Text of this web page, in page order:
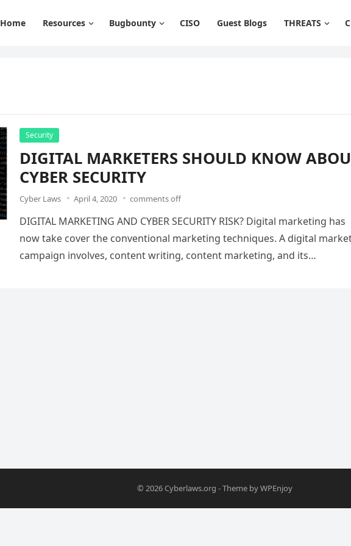
Home Resources Bugbounty CISO Guest Blogs THREATS
Security
DIGITAL MARKETERS SHOULD KNOW
CYBER SECURITY
Cyber Laws April 4, 2020 comments off
DIGITAL MARKETING AND CYBER SECURITY RISK? Digital marketing has
now take cover the conventional marketing techniques. A digital
campaign involves, content writing, content marketing, and its…
© 2026Cyberlaws.org - Theme byWPEnjoy